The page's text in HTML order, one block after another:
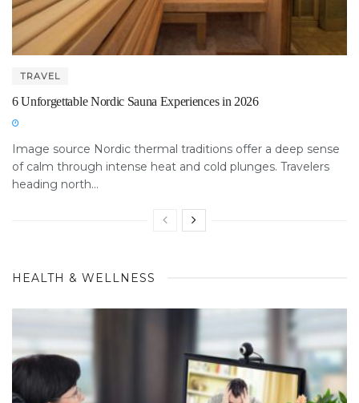
TRAVEL
6 Unforgettable Nordic Sauna Experiences in 2026
Image source Nordic thermal traditions offer a deep sense
of calm through intense heat and cold plunges. Travelers
heading north...
HEALTH & WELLNESS